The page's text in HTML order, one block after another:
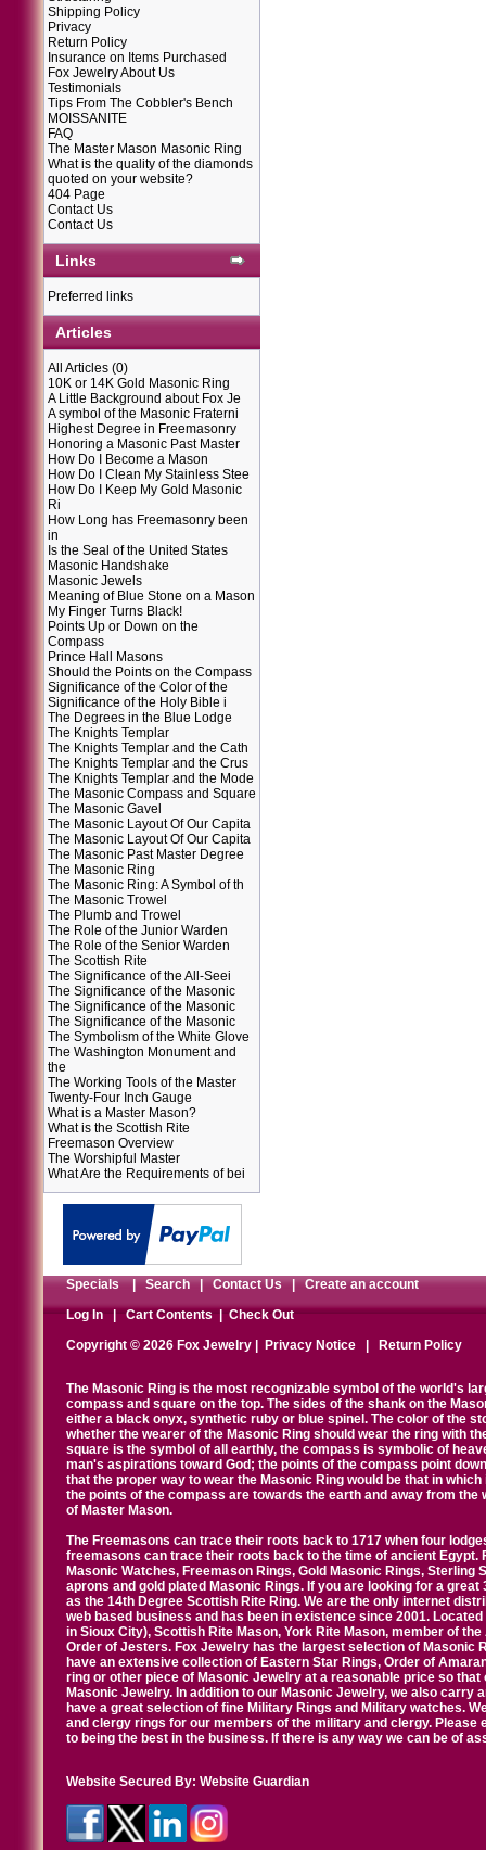
Shipping Policy
Privacy
Return Policy
Insurance on Items Purchased
Fox Jewelry About Us
Testimonials
Tips From The Cobbler's Bench
MOISSANITE
FAQ
The Master Mason Masonic Ring
What is the quality of the diamonds
quoted on your website?
404 Page
Contact Us
Contact Us
Links
Preferred links
Articles
All Articles (0)
10K or 14K Gold Masonic Ring
A Little Background about Fox Je
A symbol of the Masonic Fraterni
Highest Degree in Freemasonry
Honoring a Masonic Past Master
How Do I Become a Mason
How Do I Clean My Stainless Stee
How Do I Keep My Gold Masonic
Ri
How Long has Freemasonry been
in
Is the Seal of the United States
Masonic Handshake
Masonic Jewels
Meaning of Blue Stone on a Mason
My Finger Turns Black!
Points Up or Down on the
Compass
Prince Hall Masons
Should the Points on the Compass
Significance of the Color of the
Significance of the Holy Bible i
The Degrees in the Blue Lodge
The Knights Templar
The Knights Templar and the Cath
The Knights Templar and the Crus
The Knights Templar and the Mode
The Masonic Compass and Square
The Masonic Gavel
The Masonic Layout Of Our Capita
The Masonic Layout Of Our Capita
The Masonic Past Master Degree
The Masonic Ring
The Masonic Ring: A Symbol of th
The Masonic Trowel
The Plumb and Trowel
The Role of the Junior Warden
The Role of the Senior Warden
The Scottish Rite
The Significance of the All-Seei
The Significance of the Masonic
The Significance of the Masonic
The Significance of the Masonic
The Symbolism of the White Glove
The Washington Monument and
the
The Working Tools of the Master
Twenty-Four Inch Gauge
What is a Master Mason?
What is the Scottish Rite
Freemason Overview
The Worshipful Master
What Are the Requirements of bei
Specials|Search|Contact Us|Create an account
Log In|Cart Contents|Check Out
Copyright © 2026 Fox Jewelry |
Privacy Notice Return Policy
The Masonic Ring is the most recognizable symbol of the world's
compass and square on the top. The sides of the shank on the
either a black onyx, synthetic ruby or blue spinel. The color of the
whether the wearer of the Masonic Ring should wear the ring with
square is the symbol of all earthly, the compass is symbolic of
man's aspirations toward God; the points of the compass point
that the proper way to wear the Masonic Ring would be that in
the points of the compass are towards the earth and away from
of Master Mason.
The Freemasons can trace their roots back to 1717 when four
freemasons can trace their roots back to the time of ancient
Masonic Watches, Freemason Rings, Gold Masonic Rings,
aprons and gold plated Masonic Rings. If you are looking for a
as the 14th Degree Scottish Rite Ring. We are the only internet
web based business and has been in existence since 2001.
in Sioux City), Scottish Rite Mason, York Rite Mason, member of
Order of Jesters. Fox Jewelry has the largest selection of Masonic
have an extensive collection of Eastern Star Rings, Order of
ring or other piece of Masonic Jewelry at a reasonable price so
Masonic Jewelry. In addition to our Masonic Jewelry, we also carry
have a great selection of fine Military Rings and Military watches.
and clergy rings for our members of the military and clergy.
to being the best in the business. If there is any way we can be of
Website Secured By: Website Guardian